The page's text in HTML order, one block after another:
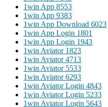
1win App 8553
1win App 9383
1win App Download 6023
1win App Login 1801
1win App Login 1943
1win Aviator 1823
1win Aviator 4713
1win Aviator 5533
1win Aviator 6293
1win Aviator Login 4843
1win Aviator Login 5233
1win Aviator Login 5643